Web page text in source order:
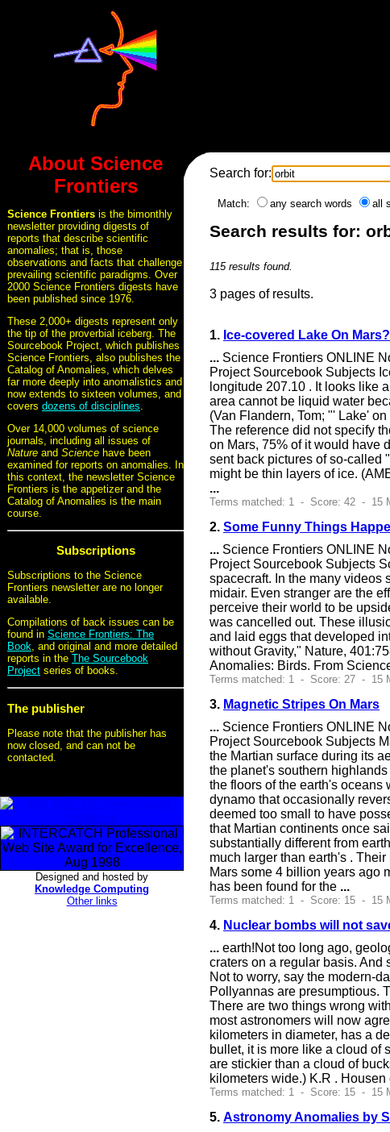
About Science
Frontiers
Science Frontiers is the bimonthly
newsletter providing digests of
reports that describe scientific
anomalies; that is, those
observations and facts that challenge
prevailing scientific paradigms. Over
2000 Science Frontiers digests have
been published since 1976.
These 2,000+ digests represent only
the tip of the proverbial iceberg. The
Sourcebook Project, which publishes
Science Frontiers, also publishes the
Catalog of Anomalies, which delves
far more deeply into anomalistics and
now extends to sixteen volumes, and
covers dozens of disciplines.
Over 14,000 volumes of science
journals, including all issues of
Nature and Science have been
examined for reports on anomalies. In
this context, the newsletter Science
Frontiers is the appetizer and the
Catalog of Anomalies is the main
course.
Subscriptions
Subscriptions to the Science
Frontiers newsletter are no longer
available.
Compilations of back issues can be
found in Science Frontiers: The
Book, and original and more detailed
reports in the The Sourcebook
Project series of books.
The publisher
Please note that the publisher has
now closed, and can not be
contacted.
Designed and hosted by
Knowledge Computing
Other links
Search for:
Match: any search words all
Search results for:
115 results found.
3 pages of results.
1. Ice-covered Lake On Mars?
... Science Frontiers ONLINE
Project Sourcebook Subjects
longitude 207.10 . It looks like
area cannot be liquid water
(Van Flandern, Tom; "' Lake'
The reference did not specify
on Mars, 75% of it would have
sent back pictures of so-called
might be thin layers of ice.
...
Terms matched: 1 - Score: 42 - 15
2. Some Funny Things
... Science Frontiers ONLINE
Project Sourcebook Subjects
spacecraft. In the many videos
midair. Even stranger are the
perceive their world to be
was cancelled out. These
and laid eggs that developed
without Gravity," Nature,
Anomalies: Birds. From
Terms matched: 1 - Score: 27 - 15
3. Magnetic Stripes On Mars
... Science Frontiers ONLINE
Project Sourcebook Subjects
the Martian surface during its
the planet's southern
the floors of the earth's
dynamo that occasionally
deemed too small to have
that Martian continents once
substantially different from
much larger than earth's .
Mars some 4 billion years ago
has been found for the ...
Terms matched: 1 - Score: 15 - 15
4. Nuclear bombs will not
... earth!Not too long ago,
craters on a regular basis.
Not to worry, say the modern-
Pollyannas are presumptious.
There are two things wrong
most astronomers will now
kilometers in diameter, has a
bullet, it is more like a cloud of
are stickier than a cloud of
kilometers wide.) K.R .
Terms matched: 1 - Score: 15 - 15
5. Astronomy Anomalies by